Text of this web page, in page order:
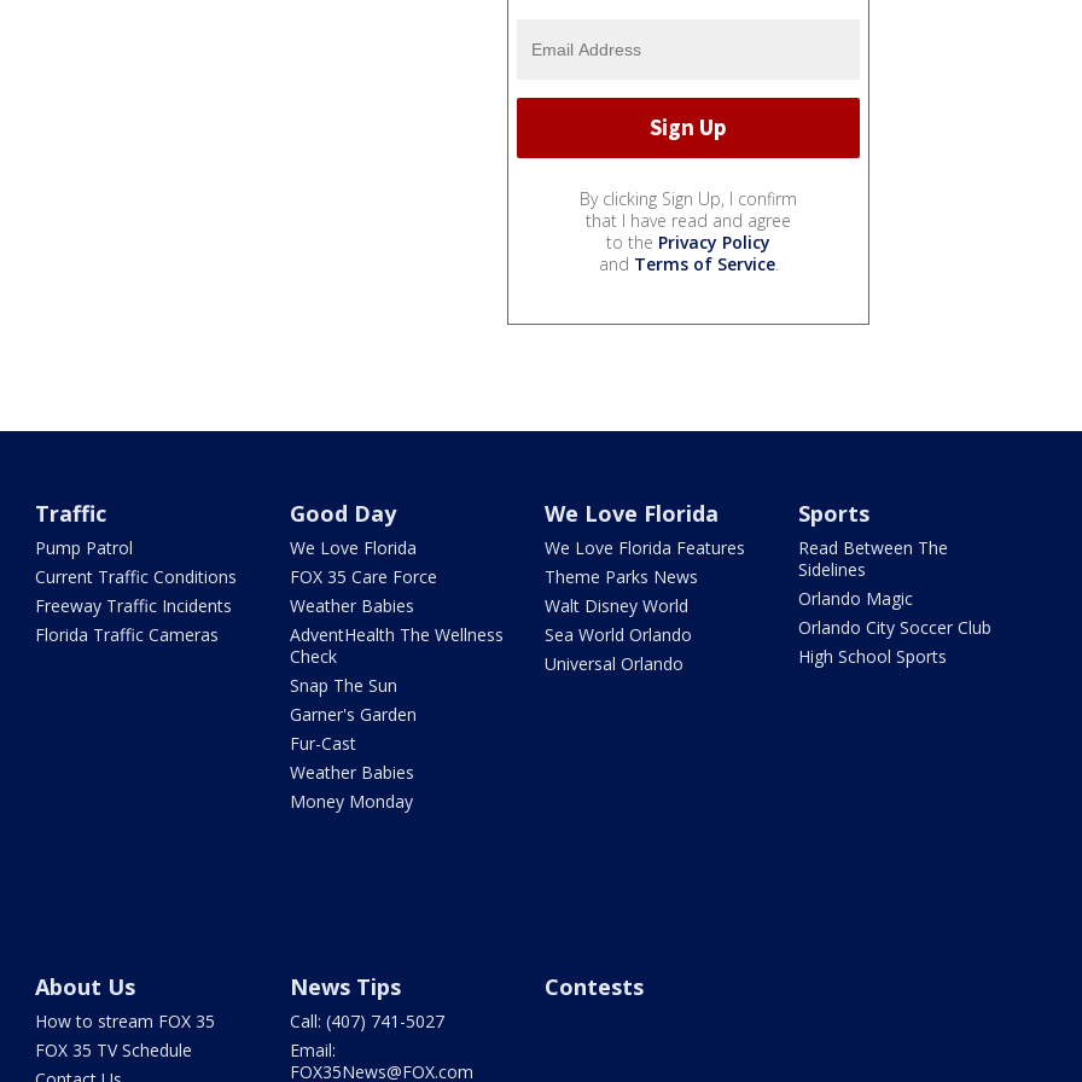
By clicking Sign Up, I confirm
that I have read and agree
to the Privacy Policy
and Terms of Service.
Traffic
Pump Patrol
Current Traffic Conditions
Freeway Traffic Incidents
Florida Traffic Cameras
Good Day
We Love Florida
FOX 35 Care Force
Weather Babies
AdventHealth The Wellness
Check
Snap The Sun
Garner's Garden
Fur-Cast
Weather Babies
Money Monday
We Love Florida
We Love Florida Features
Theme Parks News
Walt Disney World
Sea World Orlando
Universal Orlando
Sports
Read Between The
Sidelines
Orlando Magic
Orlando City Soccer Club
High School Sports
About Us
How to stream FOX 35
FOX 35 TV Schedule
News Tips
Call: (407) 741-5027
Email:
FOX35News@FOX.com
Contests